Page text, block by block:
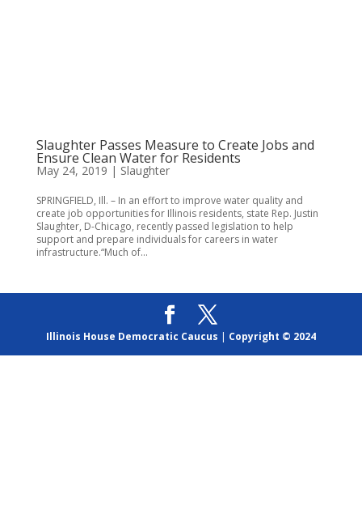
Slaughter Passes Measure to Create Jobs and
Ensure Clean Water for Residents
May 24, 2019 | Slaughter
SPRINGFIELD, Ill. – In an effort to improve water quality and
create job opportunities for Illinois residents, state Rep. Justin
Slaughter, D-Chicago, recently passed legislation to help
support and prepare individuals for careers in water
infrastructure.“Much of...
Illinois House Democratic Caucus | Copyright © 2024